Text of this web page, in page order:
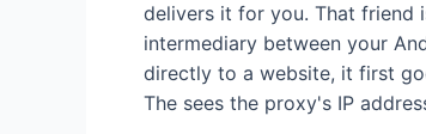
delivers it for you. That friend
intermediary between your
directly to a website, it first
The sees the proxy's IP